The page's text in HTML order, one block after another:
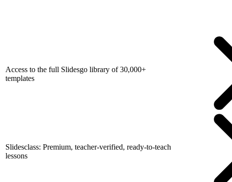
Access to the full Slidesgo library of 30,000+
templates
Slidesclass: Premium, teacher-verified, ready-to-teach
lessons